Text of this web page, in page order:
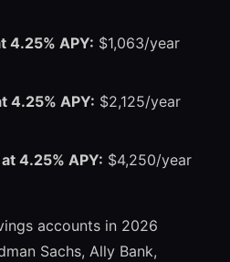
4.25% APY: $1,063/year
4.25% APY: $2,125/year
4.25% APY: $4,250/year
accounts in 2026
Sachs, Ally Bank,